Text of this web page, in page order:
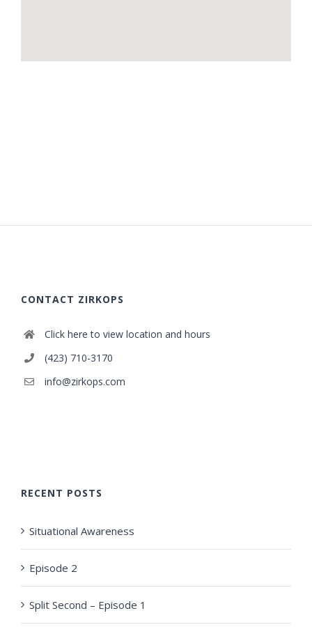
CONTACT ZIRKOPS
Click here to view location and hours
(423) 710-3170
info@zirkops.com
RECENT POSTS
Situational Awareness
Episode 2
Split Second – Episode 1